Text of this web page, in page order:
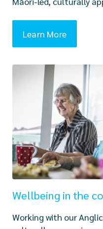
Learn More
Wellbeing in the
Working with our